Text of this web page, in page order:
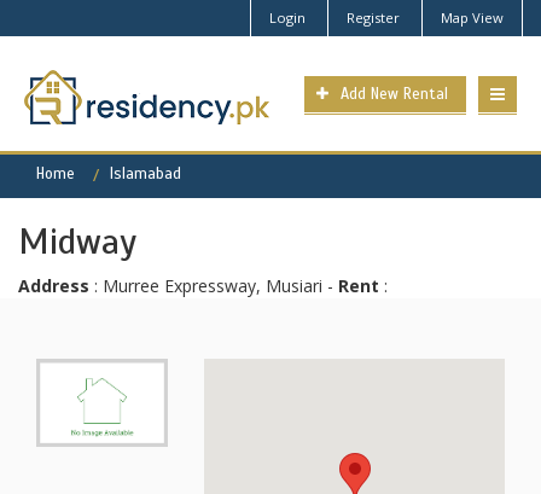
Login Register Map View
Add New Rental
Home Islamabad
Midway
Address : Murree Expressway, Musiari - Rent :